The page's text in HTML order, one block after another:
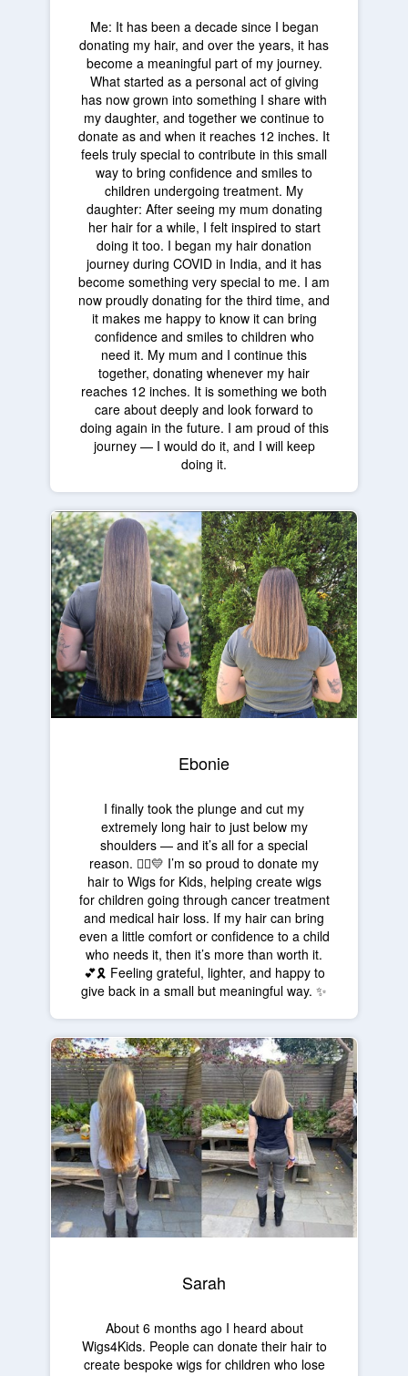
Me: It has been a decade since I began
donating my hair, and over the years, it has
become a meaningful part of my journey.
What started as a personal act of giving
has now grown into something I share with
my daughter, and together we continue to
donate as and when it reaches 12 inches. It
feels truly special to contribute in this small
way to bring confidence and smiles to
children undergoing treatment. My
daughter: After seeing my mum donating
her hair for a while, I felt inspired to start
doing it too. I began my hair donation
journey during COVID in India, and it has
become something very special to me. I am
now proudly donating for the third time, and
it makes me happy to know it can bring
confidence and smiles to children who
need it. My mum and I continue this
together, donating whenever my hair
reaches 12 inches. It is something we both
care about deeply and look forward to
doing again in the future. I am proud of this
journey — I would do it, and I will keep
doing it.
Ebonie
I finally took the plunge and cut my
extremely long hair to just below my
shoulders — and it’s all for a special
reason. 💇‍♀️💛 I’m so proud to donate my
hair to Wigs for Kids, helping create wigs
for children going through cancer treatment
and medical hair loss. If my hair can bring
even a little comfort or confidence to a child
who needs it, then it’s more than worth it.
💕🎗️ Feeling grateful, lighter, and happy to
give back in a small but meaningful way. ✨
Sarah
About 6 months ago I heard about
Wigs4Kids. People can donate their hair to
create bespoke wigs for children who lose